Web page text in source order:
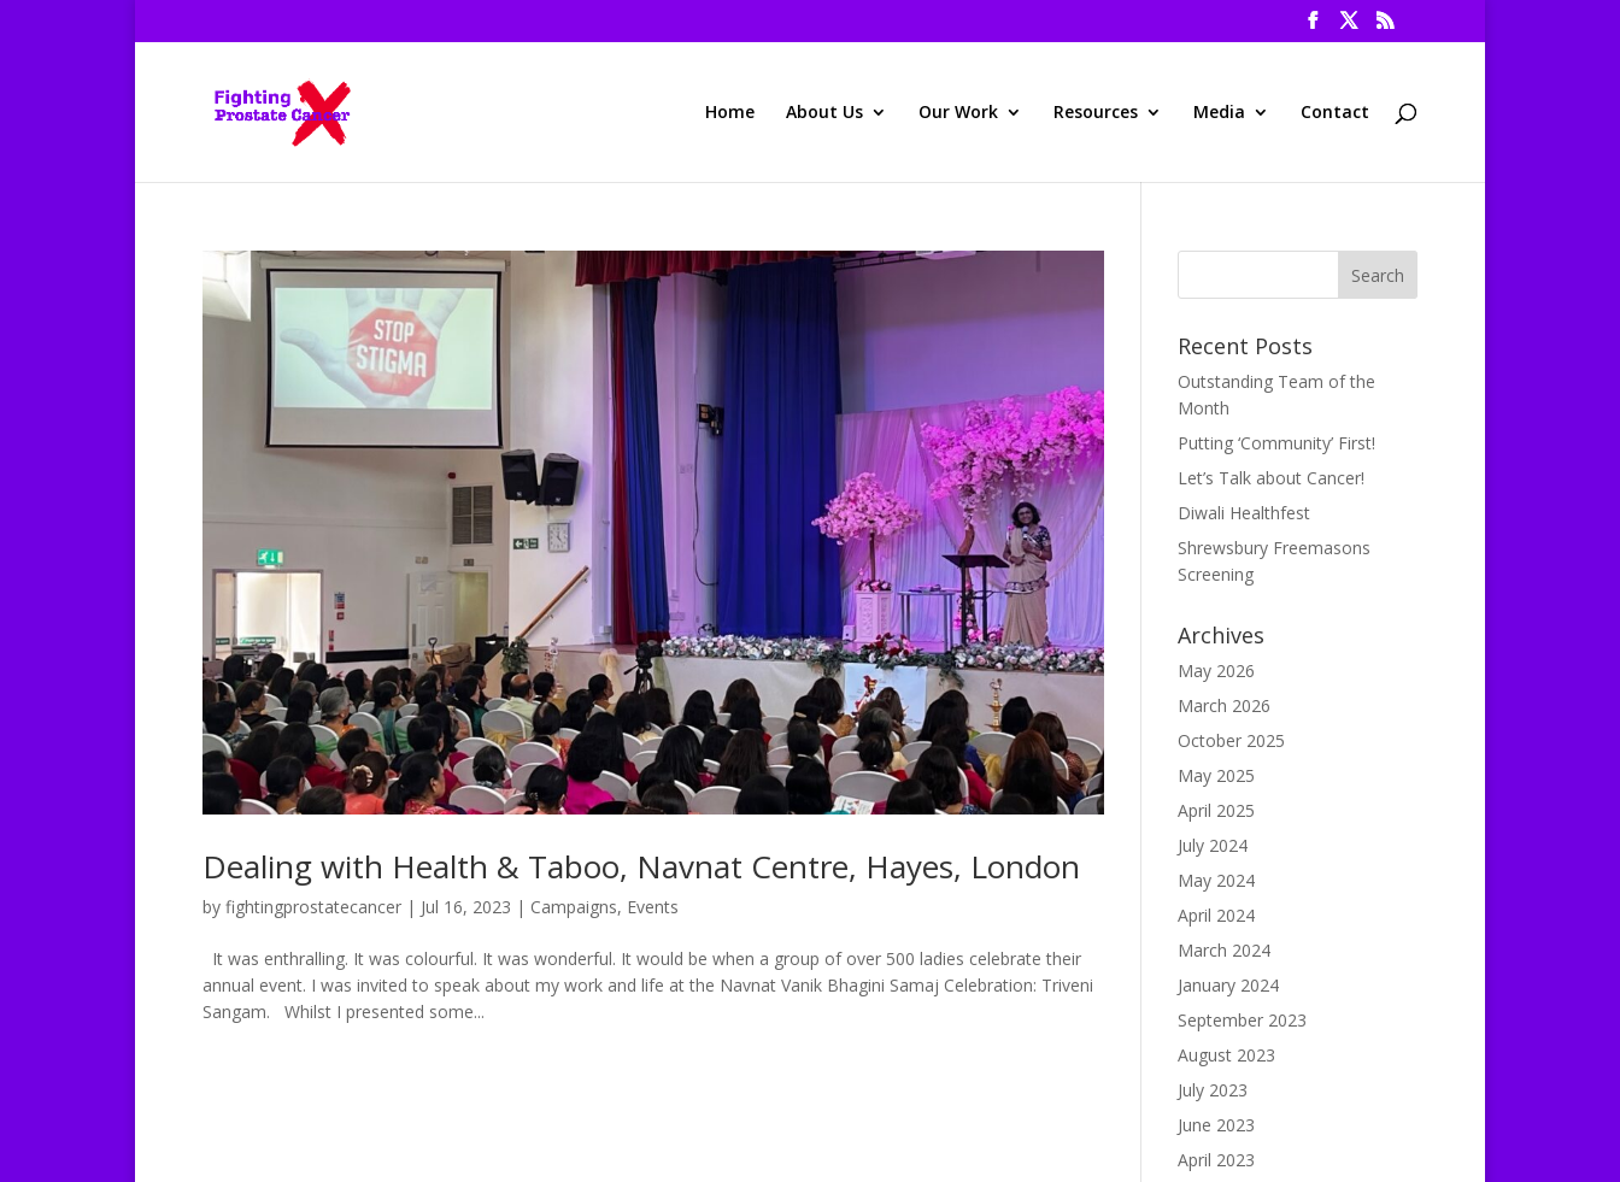
Home About Us Our Work Resources Media Contact
Dealing with Health & Taboo, Navnat Centre, Hayes, London
by fightingprostatecancer | Jul 16, 2023 | Campaigns, Events
It was enthralling. It was colourful. It was wonderful. It would be when a group of over 500 ladies celebrate their
annual event. I was invited to speak about my work and life at the Navnat Vanik Bhagini Samaj Celebration: Triveni
Sangam. Whilst I presented some...
Recent Posts
Outstanding Team of the
Month
Putting ‘Community’ First!
Let’s Talk about Cancer!
Diwali Healthfest
Shrewsbury Freemasons
Screening
Archives
May 2026
March 2026
October 2025
May 2025
April 2025
July 2024
May 2024
April 2024
March 2024
January 2024
September 2023
August 2023
July 2023
June 2023
April 2023